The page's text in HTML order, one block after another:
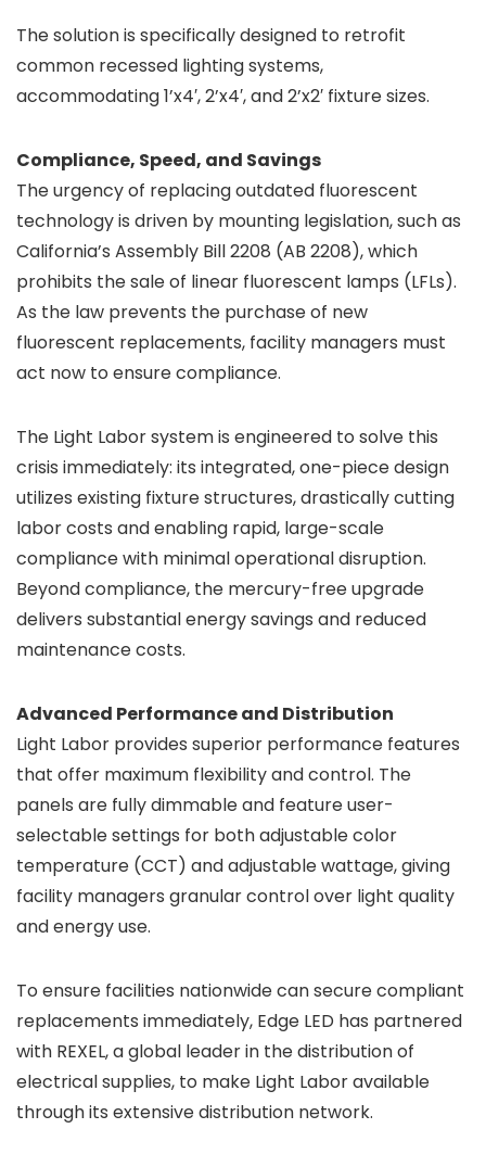
The solution is specifically designed to retrofit
common recessed lighting systems,
accommodating 1’x4′, 2’x4′, and 2’x2′ fixture sizes.
Compliance, Speed, and Savings
The urgency of replacing outdated fluorescent
technology is driven by mounting legislation, such as
California’s Assembly Bill 2208 (AB 2208), which
prohibits the sale of linear fluorescent lamps (LFLs).
As the law prevents the purchase of new
fluorescent replacements, facility managers must
act now to ensure compliance.
The Light Labor system is engineered to solve this
crisis immediately: its integrated, one-piece design
utilizes existing fixture structures, drastically cutting
labor costs and enabling rapid, large-scale
compliance with minimal operational disruption.
Beyond compliance, the mercury-free upgrade
delivers substantial energy savings and reduced
maintenance costs.
Advanced Performance and Distribution
Light Labor provides superior performance features
that offer maximum flexibility and control. The
panels are fully dimmable and feature user-
selectable settings for both adjustable color
temperature (CCT) and adjustable wattage, giving
facility managers granular control over light quality
and energy use.
To ensure facilities nationwide can secure compliant
replacements immediately, Edge LED has partnered
with REXEL, a global leader in the distribution of
electrical supplies, to make Light Labor available
through its extensive distribution network.